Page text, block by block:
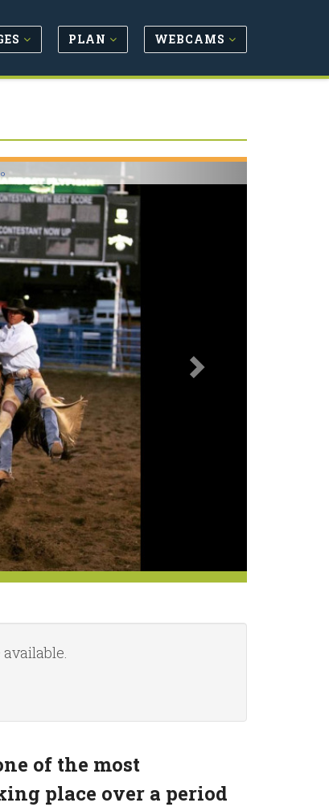
PLAN WEBCAMS
of the most
place over a period